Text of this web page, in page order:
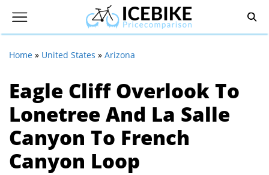
Home » United States » Arizona
Eagle Cliff Overlook To
Lonetree And La Salle
Canyon To French
Canyon Loop